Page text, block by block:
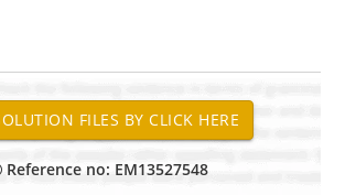
Reference no: EM13527548